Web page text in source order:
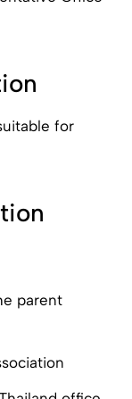
for
parent